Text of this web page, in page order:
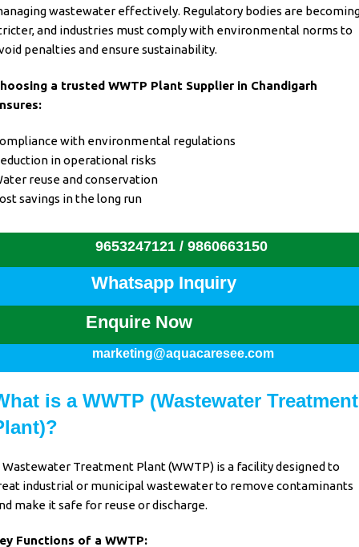
wastewater effectively. Regulatory bodies are
and industries must comply with environmental norms to
penalties and ensure sustainability.
a trusted WWTP Plant Supplier in Chandigarh
with environmental regulations
in operational risks
reuse and conservation
savings in the long run
9653247121 / 9860663150
Whatsapp Inquiry
Enquire Now
marketing@aquacaresee.com
is a WWTP (Wastewater Treatment
Wastewater Treatment Plant (WWTP) is a facility designed to
industrial or municipal wastewater to remove contaminants
make it safe for reuse or discharge.
Functions of a WWTP: